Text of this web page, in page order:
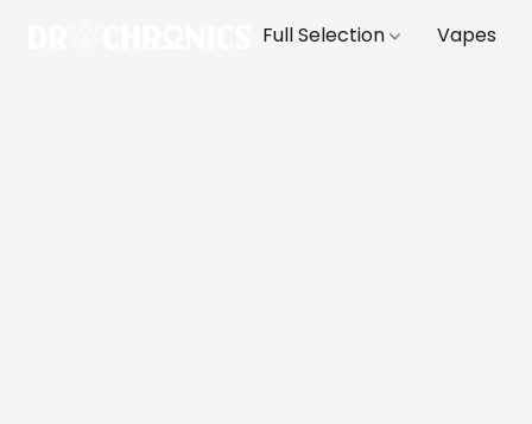
Full Selection Vapes